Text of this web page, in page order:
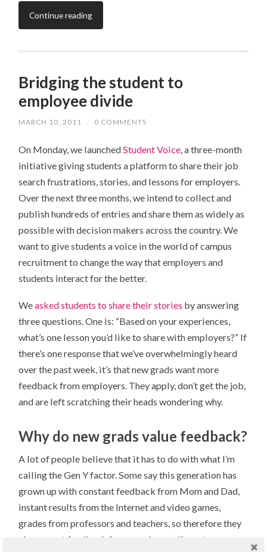
Continue reading
Bridging the student to
employee divide
MARCH 10, 2011 / 0 COMMENTS
On Monday, we launchedStudent Voice, a three-month
initiative giving students a platform to share their job
search frustrations, stories, and lessons for employers.
Over the next three months, we intend to collect and
publish hundreds of entries and share them as widely as
possible with decision makers across the country. We
want to give students a voice in the world of campus
recruitment to change the way that employers and
students interact for the better.
Weasked students to share their stories by answering
three questions. One is: “Based on your experiences,
what’s one lesson you’d like to share with employers?” If
there’s one response that we’ve overwhelmingly heard
over the past week, it’s that new grads want more
feedback from employers. They apply, don’t get the job,
and are left scratching their heads wondering why.
Why do new grads value feedback?
A lot of people believe that it has to do with what I’m
calling the Gen Y factor. Some say this generation has
grown up with constant feedback from Mom and Dad,
instant results from the Internet and video games,
grades from professors and teachers, so therefore they
also expect feedback from employers. I’m not